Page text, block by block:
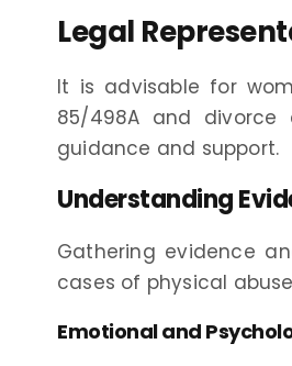
Legal
It is advisable for
85/498A and divorce
guidance and support.
Understanding
Gathering evidence
cases of physical
Emotional and